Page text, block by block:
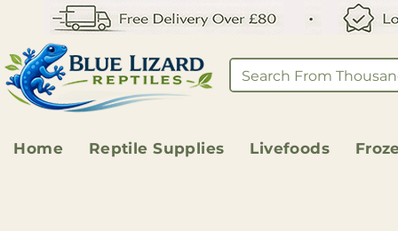
Home Reptile Supplies Livefoods